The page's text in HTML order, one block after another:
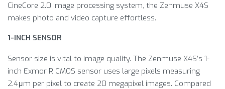
CineCore 2.0 image processing system, the Zenmuse X4S
makes photo and video capture effortless.
1-INCH SENSOR
Sensor size is vital to image quality. The Zenmuse X4S’s 1-
inch Exmor R CMOS sensor uses large pixels measuring
2.4μm per pixel to create 20 megapixel images. Compared